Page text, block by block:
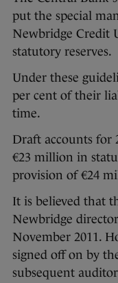
put the special
Newbridge Credit
statutory reserves.
Under these
per cent of their
time.
Draft accounts for
€23 million in
provision of €24
It is believed that
Newbridge
November 2011.
signed off on by
subsequent